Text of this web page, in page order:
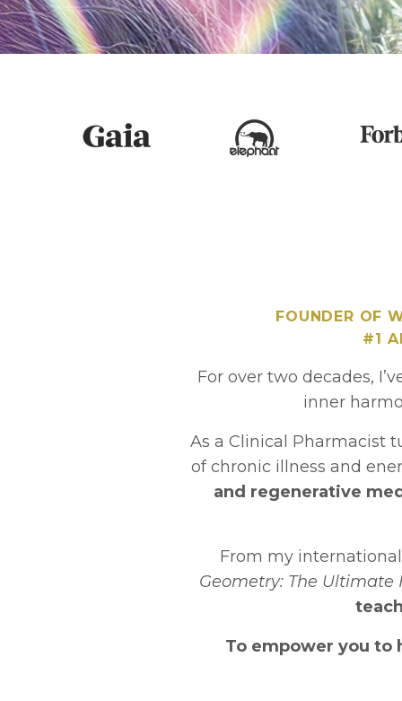
FOUNDER OF
#1
For over two decades,
inner
As a Clinical Pharmacist
of chronic illness and
and regenerative
From my
Geometry: The Ultimate
To empower you